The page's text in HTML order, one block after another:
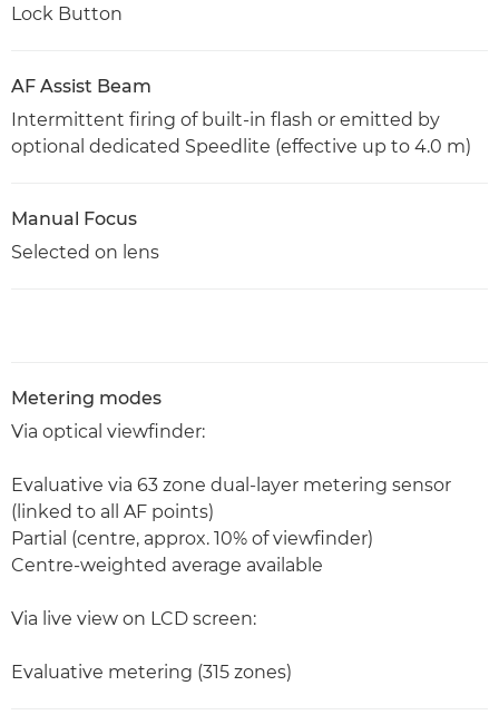
Lock Button
AF Assist Beam
Intermittent firing of built-in flash or emitted by
optional dedicated Speedlite (effective up to 4.0 m)
Manual Focus
Selected on lens
Metering modes
Via optical viewfinder:
Evaluative via 63 zone dual-layer metering sensor
(linked to all AF points)
Partial (centre, approx. 10% of viewfinder)
Centre-weighted average available
Via live view on LCD screen:
Evaluative metering (315 zones)